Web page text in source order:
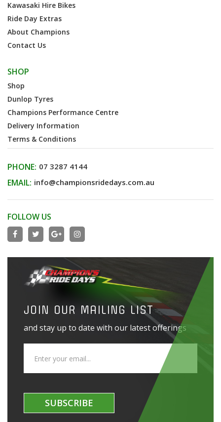
Kawasaki Hire Bikes
Ride Day Extras
About Champions
Contact Us
SHOP
Shop
Dunlop Tyres
Champions Performance Centre
Delivery Information
Terms & Conditions
PHONE: 07 3287 4144
EMAIL: info@championsridedays.com.au
FOLLOW US
JOIN OUR MAILING LIST
and stay up to date with our latest offerings
SUBSCRIBE